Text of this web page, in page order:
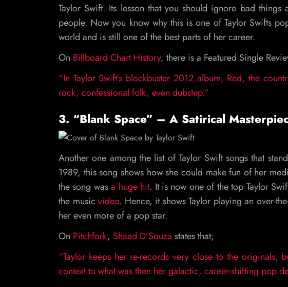
Taylor Swift. Its lesson that you should ignore bad
people. Now you know why this is one of Taylor Swifts
world and is still one of the best parts of her career.
On Billboard Chart History, there is a Featured Single
“In Taylor Swift’s blockbuster 2012 album, Red, the
rock, confessional folk, even dubstep.”
3. “Blank Space” – A Satirical
Another one among the list of Taylor Swift songs that
1989, this song shows how she could make fun of her
the song wasa huge hit. It is now one of the top Taylor
the musicvideo. Hence, it shows Taylor playing an over-
her even more of a pop star.
On Pitchfork, Shaad D’Souza states that;
“Taylor keeps her re-records very close to the originals,
context to what was then her galactic, career-shifting pop